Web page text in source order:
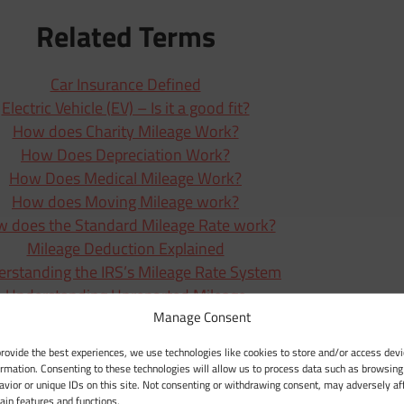
Manage Consent
the best experiences, we use technologies like cookies to store and/or access
Consenting to these technologies will allow us to process data such as browsing
or unique IDs on this site. Not consenting or withdrawing consent, may adversely
features and functions.
Related Terms
Car Insurance Defined
Electric Vehicle (EV) – Is it a good fit?
How does Charity Mileage Work?
How Does Depreciation Work?
How Does Medical Mileage Work?
How does Moving Mileage work?
does the Standard Mileage Rate work?
Mileage Deduction Explained
the IRS’s Mileage Rate System
Understanding Unreported Mileage
Vehicle Expenses (Actual Expenses)
What Are Business Expenses?
What Defines Business Mileage?
Zero-Emission Vehicle (ZEV)